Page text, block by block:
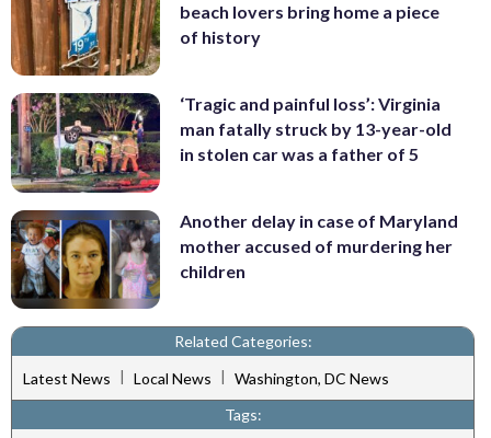
beach lovers bring home a piece
of history
‘Tragic and painful loss’: Virginia
man fatally struck by 13-year-old
in stolen car was a father of 5
Another delay in case of Maryland
mother accused of murdering her
children
Related Categories:
Latest News | Local News | Washington, DC News
Tags: